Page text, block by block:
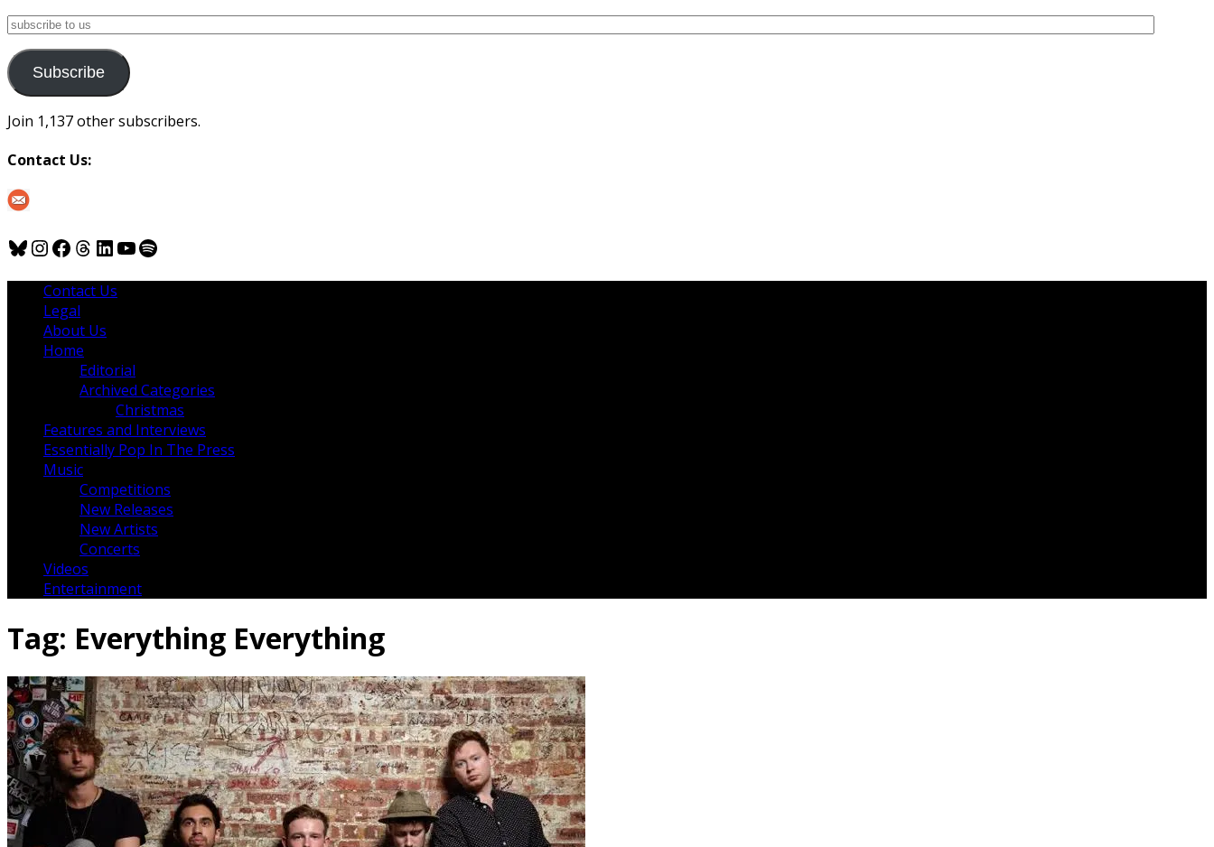
subscribe
us
Subscribe
Join 1,137 other subscribers.
Contact Us:
Bluesky
Instagram
Facebook
Threads
LinkedIn
YouTube
Spotify
Contact Us
Legal
About Us
Home
Editorial
Archived Categories
Christmas
Features and Interviews
Essentially Pop In The Press
Music
Competitions
New Releases
New Artists
Concerts
Videos
Entertainment
Tag: Everything Everything